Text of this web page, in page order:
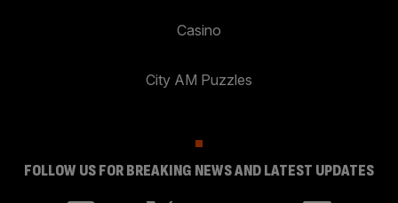
Casino
City AM Puzzles
FOLLOW US FOR BREAKING NEWS AND LATEST UPDATES